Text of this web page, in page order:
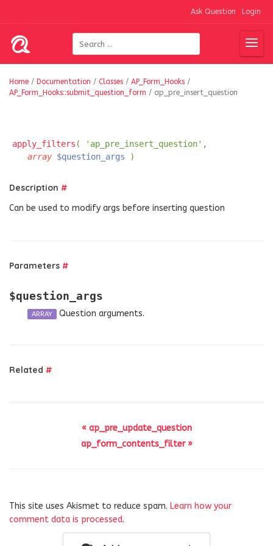
Ask Question Login
Home / Documentation / Classes / AP_Form_Hooks /
AP_Form_Hooks::submit_question_form / ap_pre_insert_question
apply_filters ( 'ap_pre_insert_question',
array $question_args )
Description #
Can be used to modify args before inserting question
Parameters #
$question_args
ARRAY Question arguments.
Related #
« ap_pre_update_question
ap_form_contents_filter »
This site uses Akismet to reduce spam. Learn how your
comment data is processed.